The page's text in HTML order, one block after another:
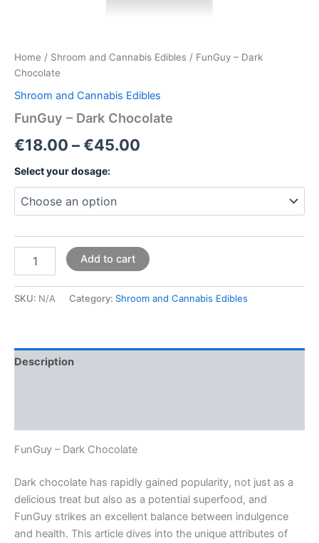
Home / Shroom and Cannabis Edibles / FunGuy – Dark
Chocolate
Shroom and Cannabis Edibles
FunGuy – Dark Chocolate
€18.00 –€45.00
Select your dosage:
Add to cart
SKU: N/A Category: Shroom and Cannabis Edibles
Description
FunGuy – Dark Chocolate
Dark chocolate has rapidly gained popularity, not just as a
delicious treat but also as a potential superfood, and
FunGuy strikes an excellent balance between indulgence
and health. This article dives into the unique attributes of